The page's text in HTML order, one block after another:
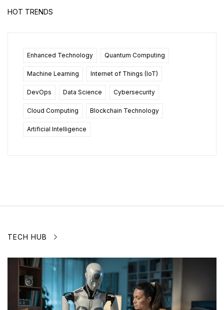
HOT TRENDS
Enhanced Technology Quantum Computing
Machine Learning Internet of Things (IoT)
DevOps Data Science Cybersecurity
Cloud Computing Blockchain Technology
Artificial Intelligence
TECH HUB